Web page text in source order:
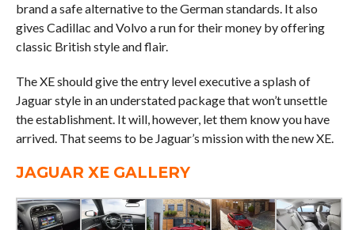
brand a safe alternative to the German standards. It also
gives Cadillac and Volvo a run for their money by offering
classic British style and flair.
The XE should give the entry level executive a splash of
Jaguar style in an understated package that won’t unsettle
the establishment. It will, however, let them know you have
arrived. That seems to be Jaguar’s mission with the new XE.
JAGUAR XE GALLERY